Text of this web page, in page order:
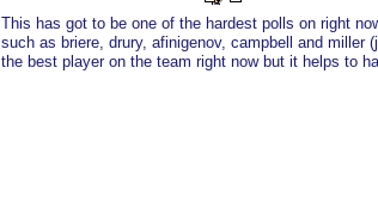
This has got to be one of the hardest polls on right
such as briere, drury, afinigenov, campbell and
the best player on the team right now but it helps to